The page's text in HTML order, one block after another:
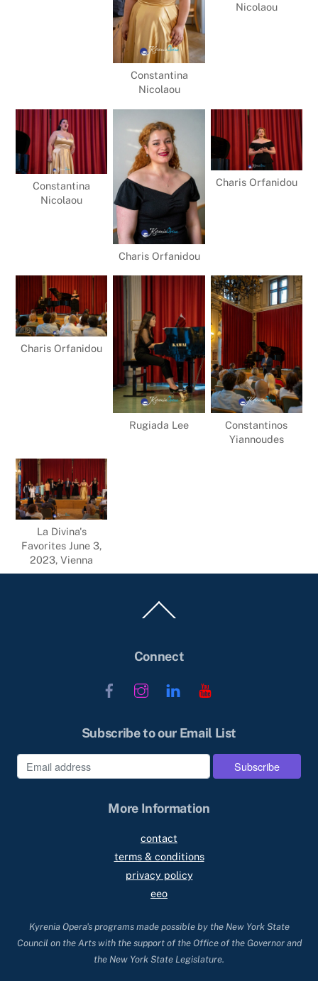
Constantina
Nicolaou
Nicolaou
Constantina
Nicolaou
Charis Orfanidou
Charis Orfanidou
Charis Orfanidou
Rugiada Lee
Constantinos
Yiannoudes
La Divina's
Favorites June 3,
2023, Vienna
To
Connect
FacebookInstagramLinkedIn
Subscribe to our Email List
More Information
contact
terms & conditions
privacy policy
eeo
Kyrenia Opera's programs made possible by the New York State
Council on the Arts with the support of the Office of the Governor and
the New York State Legislature.